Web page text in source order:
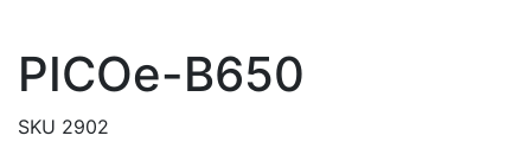
PICOe-B650
SKU 2902